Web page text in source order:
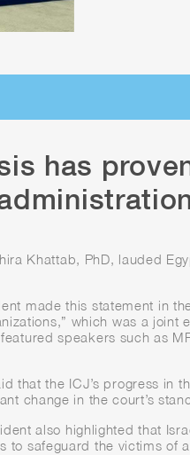
has
Khattab, PhD, lauded
made this statement in
which was a joint
speakers such as
that the ICJ’s progress in
change in the court’s
also highlighted that
to safeguard the victims of